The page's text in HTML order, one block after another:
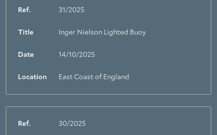
Ref. 31/2025
Title Inger Nielson Lighted Buoy
Date 14/10/2025
Location East Coast of England
Ref. 30/2025